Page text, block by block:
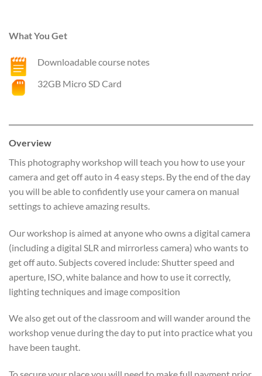
What You Get
Downloadable course notes
32GB Micro SD Card
Overview
This photography workshop will teach you how to use your
camera and get off auto in 4 easy steps. By the end of the day
you will be able to confidently use your camera on manual
settings to achieve amazing results.
Our workshop is aimed at anyone who owns a digital camera
(including a digital SLR and mirrorless camera) who wants to
get off auto. Subjects covered include: Shutter speed and
aperture, ISO, white balance and how to use it correctly,
lighting techniques and image composition
We also get out of the classroom and will wander around the
workshop venue during the day to put into practice what you
have been taught.